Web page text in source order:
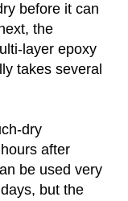
before it can
the
layer epoxy
takes several
dry
after
be used very
but the